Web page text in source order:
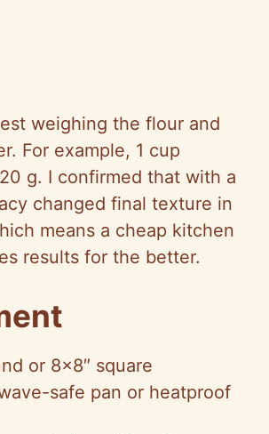
weighing the flour and
For example, 1 cup
g. I confirmed that with a
changed final texture in
means a cheap kitchen
results for the better.
or 8×8″ square
safe pan or heatproof